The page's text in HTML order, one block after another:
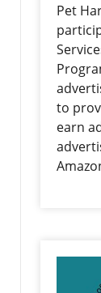
Pet
to
earn